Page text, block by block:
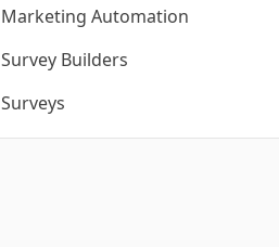
Marketing Automation
Survey Builders
Surveys